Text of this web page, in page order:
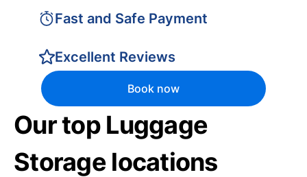
Fast and Safe Payment
Excellent Reviews
Book now
Our top Luggage
Storage locations